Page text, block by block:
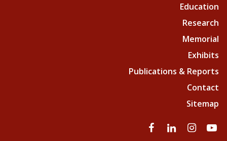
Education
Research
Memorial
Exhibits
Publications & Reports
Contact
Sitemap